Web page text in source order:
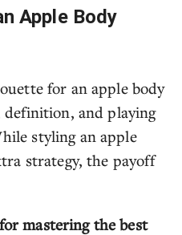
Apple Body
for an apple body
definition, and playing
styling an apple
strategy, the payoff
mastering the best